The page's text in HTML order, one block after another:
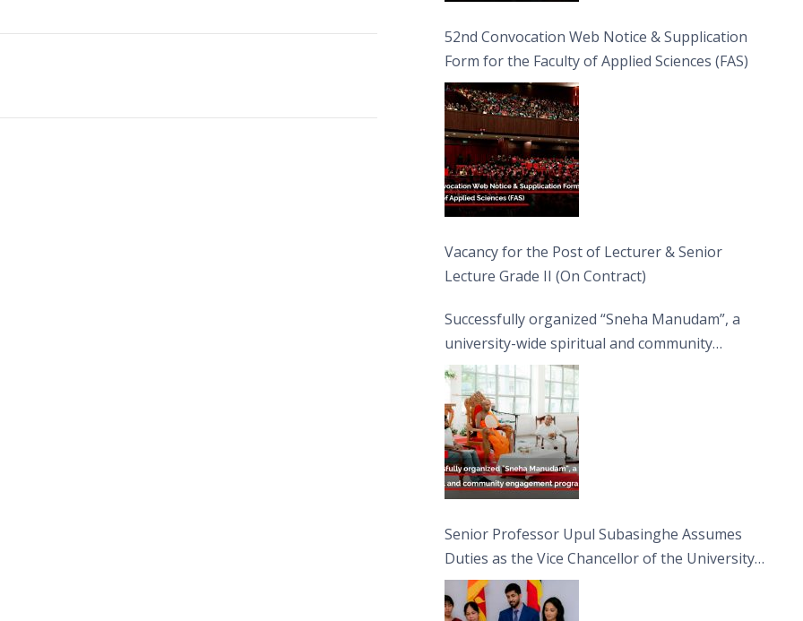
52nd Convocation Web Notice & Supplication
Form for the Faculty of Applied Sciences (FAS)
Vacancy for the Post of Lecturer & Senior
Lecture Grade II (On Contract)
Successfully organized “Sneha Manudam”, a
university-wide spiritual and community
engagement programme on the Asala Full
Moon Poya Day.
Senior Professor Upul Subasinghe Assumes
Duties as the Vice Chancellor of the University
of Sri Jayewardenepura